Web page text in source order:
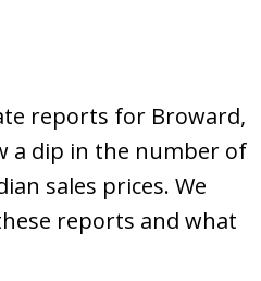
reports for Broward,
a dip in the number of
sales prices. We
reports and what